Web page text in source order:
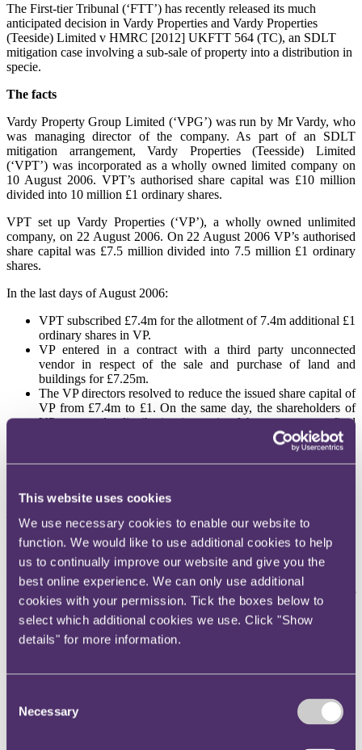
This website uses cookies
We use necessary cookies to enable our website to
function. We would like to use additional cookies to help
us to continually improve our website and give you the
best online experience. We can only use additional
cookies with your permission. Tick the boxes below to
select which additional cookies we use. Click "Show
details" for more information.
Selection
Necessary
The First-tier Tribunal (‘FTT’) has recently released its much
anticipated decision in Vardy Properties and Vardy Properties
(Teeside) Limited v HMRC [2012] UKFTT 564 (TC), an SDLT
mitigation case involving a sub-sale of property into a distribution in
specie.
The facts
Vardy Property Group Limited (‘VPG’) was run by Mr Vardy, who
was managing director of the company. As part of an SDLT
mitigation arrangement, Vardy Properties (Teesside) Limited
(‘VPT’) was incorporated as a wholly owned limited company on
10 August 2006. VPT’s authorised share capital was £10 million
divided into 10 million £1 ordinary shares.
VPT set up Vardy Properties (‘VP’), a wholly owned unlimited
company, on 22 August 2006. On 22 August 2006 VP’s authorised
share capital was £7.5 million divided into 7.5 million £1 ordinary
shares.
In the last days of August 2006:
VPT subscribed £7.4m for the allotment of 7.4m additional £1
ordinary shares in VP.
VP entered in a contract with a third party unconnected
vendor in respect of the sale and purchase of land and
buildings for £7.25m.
The VP directors resolved to reduce the issued share capital of
VP from £7.4m to £1. On the same day, the shareholders of
VP approved a distribution in specie of the property as a final
dividend, subject to completion of the purchase of the
The transaction duly completed.
Section 45 FA 2003
The applicable legislation is s.45 FA 2003. Essentially, s.45 applies
where there is a contract for a land transaction (referred to in the
legislation as ‘the original contract’) and the contract is to be
completed by a conveyance. If, instead, there is an assignment, sub-
sale or other transaction as a result of which the property is
conveyed to a person other than the purchaser, then the purchaser
will not be liable for SDLT – s.45(1)(b). Instead, s.45(3) applies.
S.45(3) amends the basic rule in s.44, which is that generally SDLT
is paid on conveyance rather than on exchange of contracts. S.45(3)
“(3) That section [s. 44] applies as if there were a contract for a land
(a) the transferee is the purchaser, and